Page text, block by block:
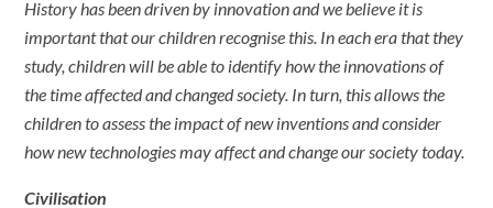
History has been driven by innovation and we believe it is
important that our children recognise this. In each era that they
study, children will be able to identify how the innovations of
the time affected and changed society. In turn, this allows the
children to assess the impact of new inventions and consider
how new technologies may affect and change our society today.
Civilisation